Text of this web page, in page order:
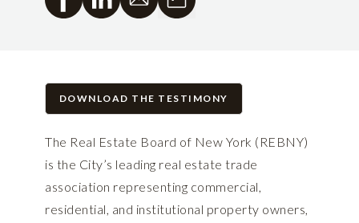
DOWNLOAD THE TESTIMONY
The Real Estate Board of New York (REBNY)
is the City’s leading real estate trade
association representing commercial,
residential, and institutional property owners,